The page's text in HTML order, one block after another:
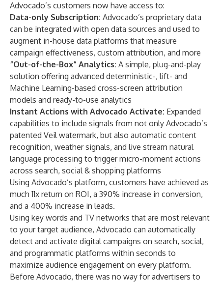
Advocado’s customers now have access to:
Data-only Subscription: Advocado’s proprietary data
can be integrated with open data sources and used to
augment in-house data platforms that measure
campaign effectiveness, custom attribution, and more
“Out-of-the-Box” Analytics: A simple, plug-and-play
solution offering advanced deterministic-, lift- and
Machine Learning-based cross-screen attribution
models and ready-to-use analytics
Instant Actions with Advocado Activate: Expanded
capabilities to include signals from not only Advocado’s
patented Veil watermark, but also automatic content
recognition, weather signals, and live stream natural
language processing to trigger micro-moment actions
across search, social & shopping platforms
Using Advocado’s platform, customers have achieved as
much 11x return on ROI, a 390% increase in conversion,
and a 400% increase in leads.
Using key words and TV networks that are most relevant
to your target audience, Advocado can automatically
detect and activate digital campaigns on search, social,
and programmatic platforms within seconds to
maximize audience engagement on every platform.
Before Advocado, there was no way for advertisers to